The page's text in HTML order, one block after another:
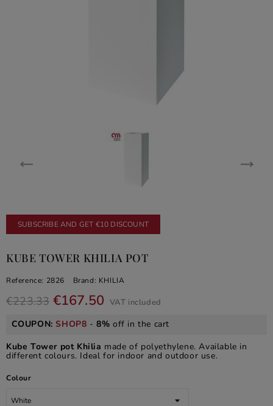
SUBSCRIBE AND GET €10 DISCOUNT
KUBE TOWER KHILIA POT
Reference: 2826 Brand: KHILIA
€223.33 €167.50 VAT included
COUPON:SHOP8 -8% off in the cart
Kube Tower pot Khilia made of polyethylene. Available in
different colours. Ideal for indoor and outdoor use.
Colour